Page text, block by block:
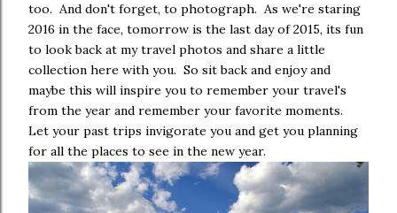
too. And don't forget, to photograph. As we're staring
2016 in the face, tomorrow is the last day of 2015, its fun
to look back at my travel photos and share a little
collection here with you. So sit back and enjoy and
maybe this will inspire you to remember your travel's
from the year and remember your favorite moments.
Let your past trips invigorate you and get you planning
for all the places to see in the new year.